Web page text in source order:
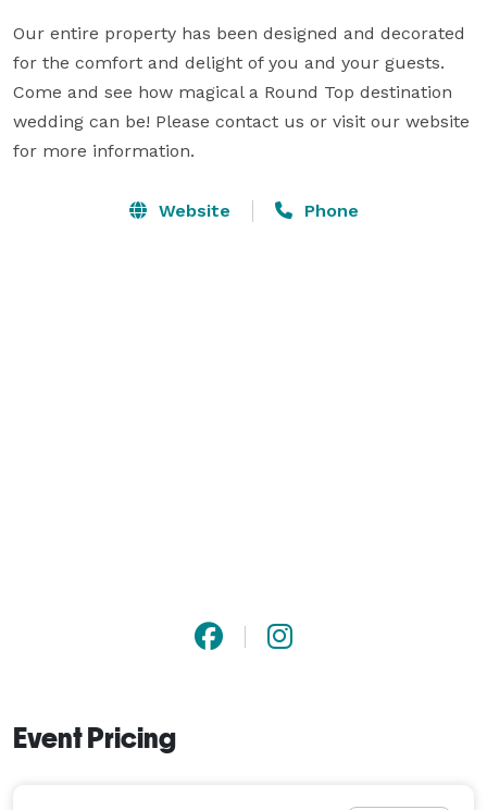
Our entire property has been designed and decorated
for the comfort and delight of you and your guests.
Come and see how magical a Round Top destination
wedding can be! Please contact us or visit our website
for more information.
Website Phone
Event Pricing